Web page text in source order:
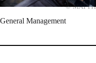
©
General Management